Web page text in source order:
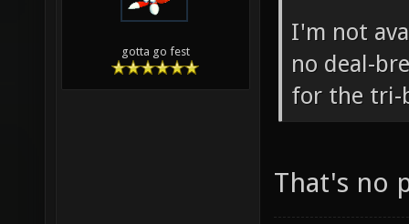
gotta go fest
I'm not
no deal-
for the tri-
That's no